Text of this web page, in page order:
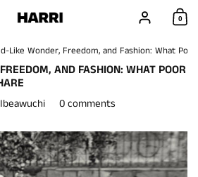
Account0
Like Wonder, Freedom, and Fashion: What
AND FASHION: WHAT POOR
0 comments